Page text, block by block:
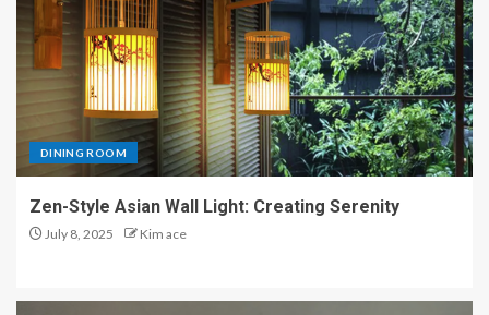
DINING ROOM
Zen-Style Asian Wall Light: Creating Serenity
July 8, 2025 Kim ace